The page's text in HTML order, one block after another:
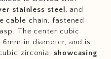
stainless steel , and
cable chain, fastened
The center cubic
in diameter, and is
zirconia, showcasing